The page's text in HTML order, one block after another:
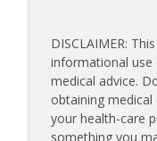
DISCLAIMER:
informational
medical advice.
obtaining
your health-care
something you